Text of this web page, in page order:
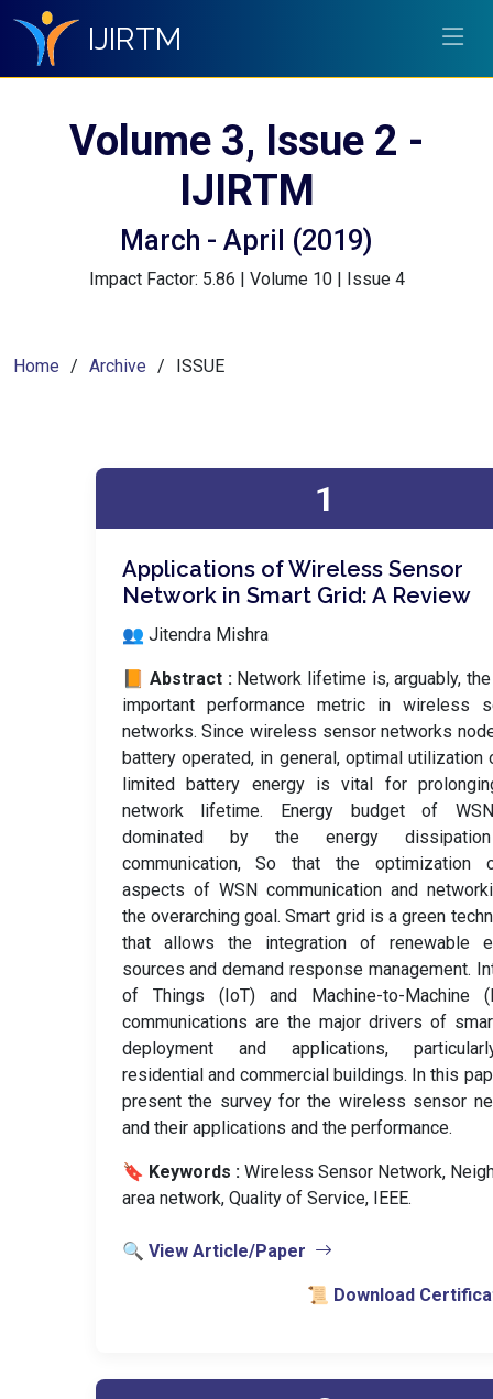
IJIRTM
Volume 3, Issue 2 -
IJIRTM
March - April (2019)
Impact Factor: 5.86 | Volume 10 | Issue 4
Home Archive ISSUE
1
Applications of Wireless Sensor
Network in Smart Grid: A Review
👥 Jitendra Mishra
📙 Abstract : Network lifetime is, arguably,
important performance metric in wireless
networks. Since wireless sensor networks
battery operated, in general, optimal utilization
limited battery energy is vital for
network lifetime. Energy budget of
dominated by the energy
communication, So that the optimization
aspects of WSN communication and
the overarching goal. Smart grid is a green
that allows the integration of renewable
sources and demand response management.
of Things (IoT) and Machine-to-Machine
communications are the major drivers of
deployment and applications,
residential and commercial buildings. In this
present the survey for the wireless sensor
and their applications and the performance.
🔖 Keywords : Wireless Sensor Network,
area network, Quality of Service, IEEE.
🔍 View Article/Paper
📜 Download